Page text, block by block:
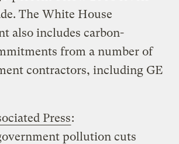
The White House
also includes carbon-
from a number of
contractors, including GE
Press:
pollution cuts